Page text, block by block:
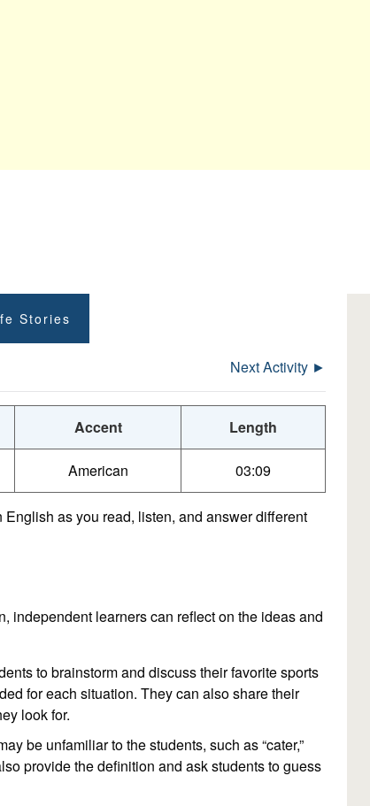
Stories
Next Activity ►
Accent Length
American 03:09
as you read, listen, and answer different
independent learners can reflect on the ideas and
to brainstorm and discuss their favorite sports
for each situation. They can also share their
look for.
be unfamiliar to the students, such as “cater,”
provide the definition and ask students to guess